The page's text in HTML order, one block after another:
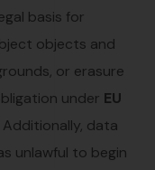
basis for
objects and
or erasure
under EU
data
unlawful to begin